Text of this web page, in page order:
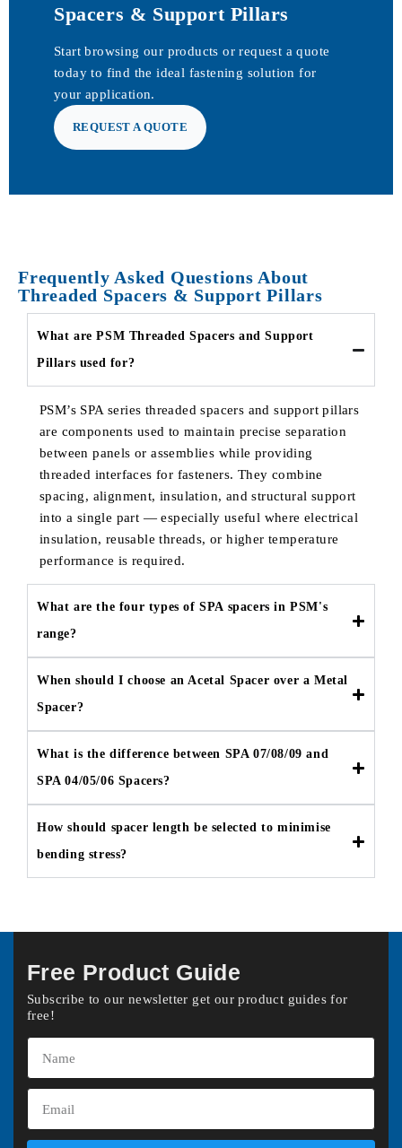
Spacers & Support Pillars
Start browsing our products or request a quote
today to find the ideal fastening solution for
your application.
REQUEST A QUOTE
Frequently Asked Questions About
Threaded Spacers & Support Pillars
What are PSM Threaded Spacers and Support
Pillars used for?
PSM’s SPA series threaded spacers and support pillars
are components used to maintain precise separation
between panels or assemblies while providing
threaded interfaces for fasteners. They combine
spacing, alignment, insulation, and structural support
into a single part — especially useful where electrical
insulation, reusable threads, or higher temperature
performance is required.
What are the four types of SPA spacers in PSM's
range?
When should I choose an Acetal Spacer over a Metal
Spacer?
What is the difference between SPA 07/08/09 and
SPA 04/05/06 Spacers?
How should spacer length be selected to minimise
bending stress?
Free Product Guide
Subscribe to our newsletter get our product guides for
free!